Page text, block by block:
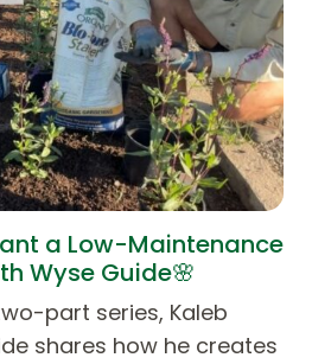
a Low-Maintenance
Wyse Guide🌸
part series, Kaleb
shares how he creates